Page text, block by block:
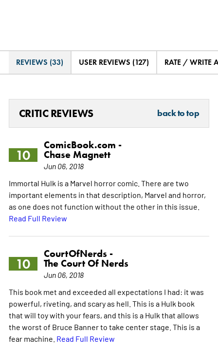
REVIEWS (33) USER REVIEWS (127) RATE / WRITE
CRITIC REVIEWS back to top
10
ComicBook.com -
Chase Magnett
Jun 06, 2018
Immortal Hulk is a Marvel horror comic. There are two
important elements in that description, Marvel and horror,
as one does not function without the other in this issue.
Read Full Review
10
CourtOfNerds -
The Court Of Nerds
Jun 06, 2018
This book met and exceeded all expectations I had: it was
powerful, riveting, and scary as hell. This is a Hulk book
that will toy with your fears, and this is a Hulk that allows
the worst of Bruce Banner to take center stage. This is a
fear machine. Read Full Review